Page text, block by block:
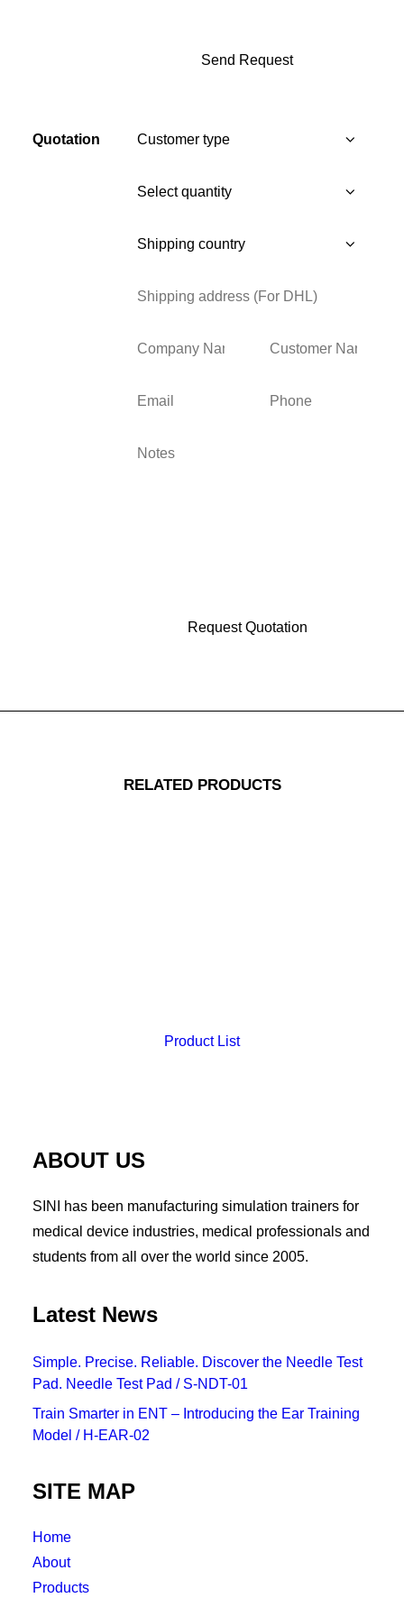
Quotation
RELATED PRODUCTS
Product List
ABOUT US
SINI has been manufacturing simulation trainers for
medical device industries, medical professionals and
students from all over the world since 2005.
Latest News
Simple. Precise. Reliable. Discover the Needle Test
Pad. Needle Test Pad / S-NDT-01
Train Smarter in ENT – Introducing the Ear Training
Model / H-EAR-02
SITE MAP
Home
About
Products